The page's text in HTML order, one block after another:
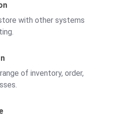
with other systems
of inventory, order,